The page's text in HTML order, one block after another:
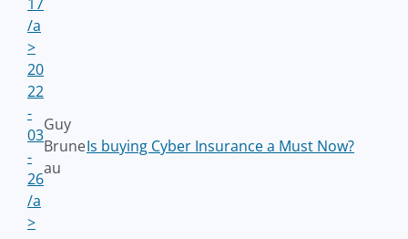
/a
>
20
22
-
03
-
26
/a
>
Guy
Brune
au
Is buying Cyber Insurance a Must Now?